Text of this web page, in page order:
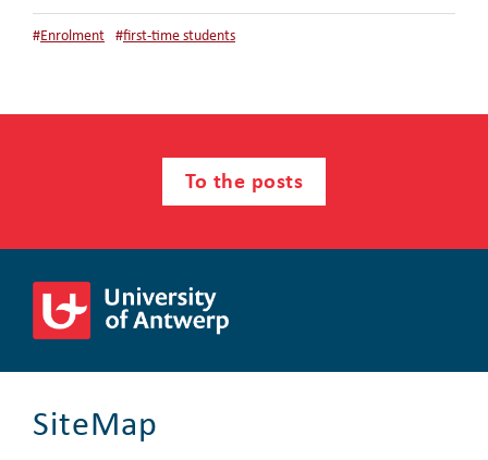
#Enrolment #first-time students
To the posts
SiteMap